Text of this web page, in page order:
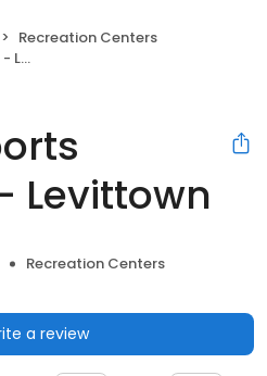
Recreation Centers
Levittown
Recreation Centers
a review